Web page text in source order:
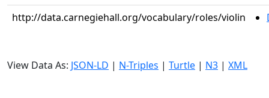
http://data.carnegiehall.org/vocabulary/roles/violin
View Data As: JSON-LD | N-Triples | Turtle | N3 | XML